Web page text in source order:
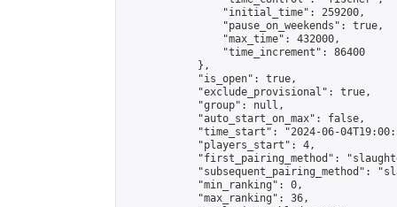
                "initial_time": 259200,
                "pause_on_weekends": true,
                "max_time": 432000,
                "time_increment": 86400
            },
            "is_open": true,
            "exclude_provisional": true,
            "group": null,
            "auto_start_on_max": false,
"time_start": "2024-06-
            "players_start": 4,
"first_pairing_method":
"subsequent_pairing_method":
            "min_ranking": 0,
            "max_ranking": 36,